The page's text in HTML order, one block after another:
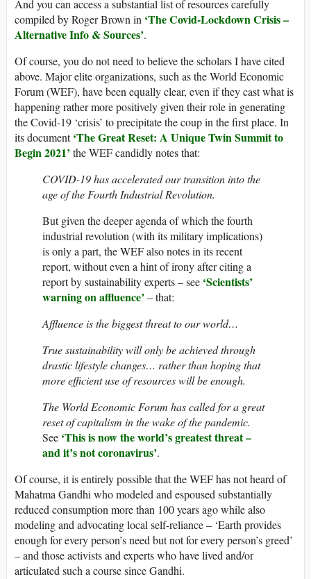
And you can access a substantial list of resources carefully
compiled by Roger Brown in ‘The Covid-Lockdown Crisis –
Alternative Info & Sources’.
Of course, you do not need to believe the scholars I have cited
above. Major elite organizations, such as the World Economic
Forum (WEF), have been equally clear, even if they cast what is
happening rather more positively given their role in generating
the Covid-19 ‘crisis’ to precipitate the coup in the first place. In
its document‘The Great Reset: A Unique Twin Summit to
Begin 2021’ the WEF candidly notes that:
COVID-19 has accelerated our transition into the
age of the Fourth Industrial Revolution.
But given the deeper agenda of which the fourth
industrial revolution (with its military implications)
is only a part, the WEF also notes in its recent
report, without even a hint of irony after citing a
report by sustainability experts – see ‘Scientists’
warning on affluence’ – that:
Affluence is the biggest threat to our world…
True sustainability will only be achieved through
drastic lifestyle changes… rather than hoping that
more efficient use of resources will be enough.
The World Economic Forum has called for a great
reset of capitalism in the wake of the pandemic.
See ‘This is now the world’s greatest threat –
and it’s not coronavirus’.
Of course, it is entirely possible that the WEF has not heard of
Mahatma Gandhi who modeled and espoused substantially
reduced consumption more than 100 years ago while also
modeling and advocating local self-reliance – ‘Earth provides
enough for every person’s need but not for every person’s greed’
– and those activists and experts who have lived and/or
articulated such a course since Gandhi.